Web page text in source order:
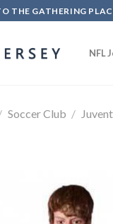
THE GATHERING
NFL
Soccer Club /